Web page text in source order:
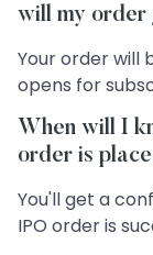
will my order
Your order will
opens for
When will I
order is
You'll get a
IPO order is